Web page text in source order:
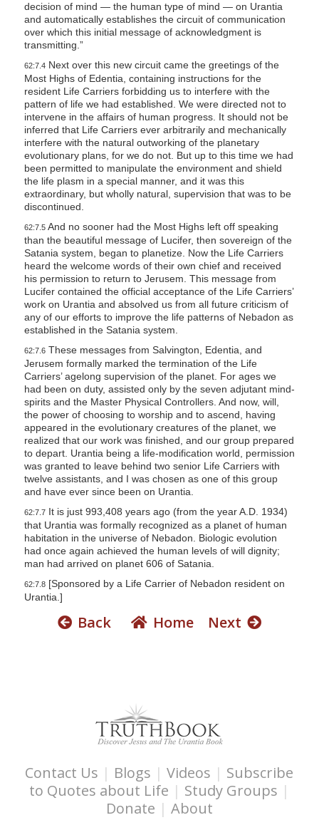
decision of mind — the human type of mind — on Urantia
and automatically establishes the circuit of communication
over which this initial message of acknowledgment is
transmitting.”
62:7.4Next over this new circuit came the greetings of the
Most Highs of Edentia, containing instructions for the
resident Life Carriers forbidding us to interfere with the
pattern of life we had established. We were directed not to
intervene in the affairs of human progress. It should not be
inferred that Life Carriers ever arbitrarily and mechanically
interfere with the natural outworking of the planetary
evolutionary plans, for we do not. But up to this time we had
been permitted to manipulate the environment and shield
the life plasm in a special manner, and it was this
extraordinary, but wholly natural, supervision that was to be
discontinued.
62:7.5And no sooner had the Most Highs left off speaking
than the beautiful message of Lucifer, then sovereign of the
Satania system, began to planetize. Now the Life Carriers
heard the welcome words of their own chief and received
his permission to return to Jerusem. This message from
Lucifer contained the official acceptance of the Life Carriers’
work on Urantia and absolved us from all future criticism of
any of our efforts to improve the life patterns of Nebadon as
established in the Satania system.
62:7.6These messages from Salvington, Edentia, and
Jerusem formally marked the termination of the Life
Carriers’ agelong supervision of the planet. For ages we
had been on duty, assisted only by the seven adjutant mind-
spirits and the Master Physical Controllers. And now, will,
the power of choosing to worship and to ascend, having
appeared in the evolutionary creatures of the planet, we
realized that our work was finished, and our group prepared
to depart. Urantia being a life-modification world, permission
was granted to leave behind two senior Life Carriers with
twelve assistants, and I was chosen as one of this group
and have ever since been on Urantia.
62:7.7It is just 993,408 years ago (from the year A.D. 1934)
that Urantia was formally recognized as a planet of human
habitation in the universe of Nebadon. Biologic evolution
had once again achieved the human levels of will dignity;
man had arrived on planet 606 of Satania.
62:7.8[Sponsored by a Life Carrier of Nebadon resident on
Urantia.]
Back Home Next
Contact Us | Blogs |Videos | Subscribe
to Quotes about Life | Study Groups |
Donate | About